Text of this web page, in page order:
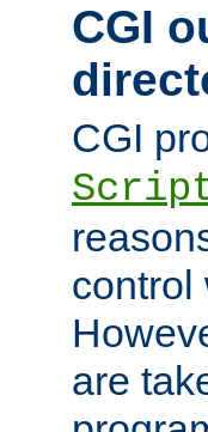
CGI
CGI
control
are